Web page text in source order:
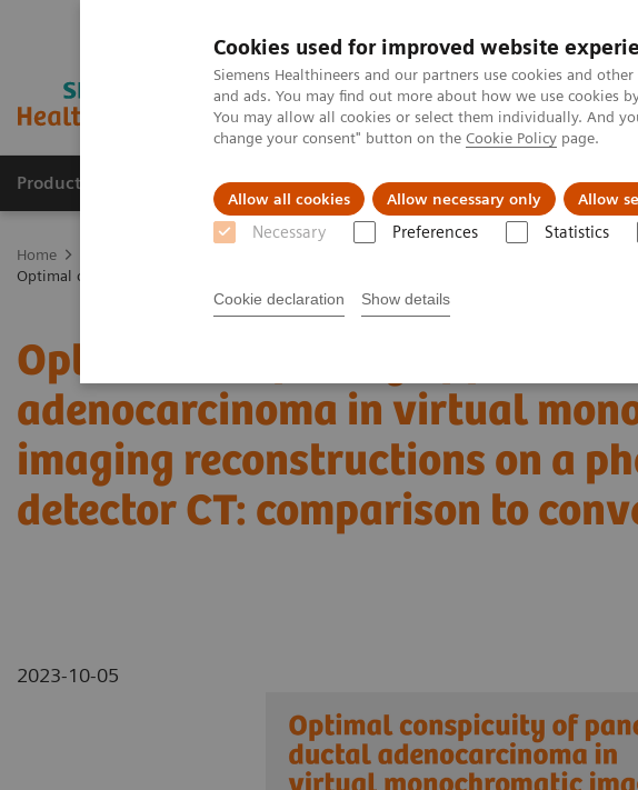
Cookies used for improved website
Siemens Healthineers and our partners use cookies and
and ads. You may find out more about how we use cookies
You may allow all cookies or select them individually. And
change your consent" button on the Cookie Policy page.
Allow all cookies Allow necessary only Allow
Necessary Preferences Statistics
Cookie declaration Show details
Products & Services Clinical Fields Challenges &
Home
Optimal conspicuity of pancreatic ductal adenocarcinoma in virtual monochromatic
Optimal conspicuity of
adenocarcinoma in virtual
imaging reconstructions on a
detector CT: comparison to
2023-10-05